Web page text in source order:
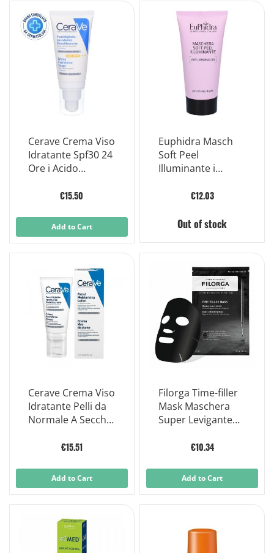
Cerave Crema Viso
Idratante Spf30 24
Ore i Acido
€15.50
Add to Cart
Euphidra Masch
Soft Peel
Illuminante i
€12.03
Out of stock
Cerave Crema Viso
Idratante Pelli da
Normale A Secche
€15.51
Add to Cart
Filorga Time-filler
Mask Maschera
Super Levigante
Lifting Immediato
€10.34
Add to Cart